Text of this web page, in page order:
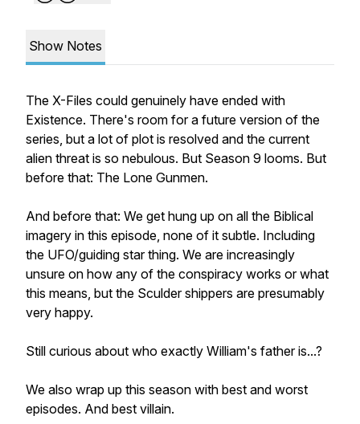
Show Notes
The X-Files could genuinely have ended with
Existence. There's room for a future version of the
series, but a lot of plot is resolved and the current
alien threat is so nebulous. But Season 9 looms. But
before that: The Lone Gunmen.
And before that: We get hung up on all the Biblical
imagery in this episode, none of it subtle. Including
the UFO/guiding star thing. We are increasingly
unsure on how any of the conspiracy works or what
this means, but the Sculder shippers are presumably
very happy.
Still curious about who exactly William's father is...?
We also wrap up this season with best and worst
episodes. And best villain.